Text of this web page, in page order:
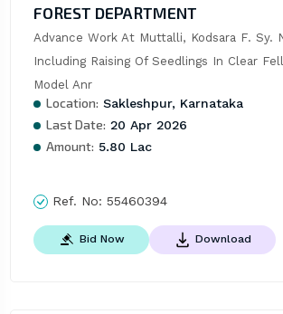
FOREST DEPARTMENT
Advance Work At Muttalli, Kodsara F. Sy.
Including Raising Of Seedlings In Clear
Model Anr
Location: Sakleshpur, Karnataka
Last Date: 20 Apr 2026
Amount: 5.80 Lac
Ref. No: 55460394
Bid Now Download